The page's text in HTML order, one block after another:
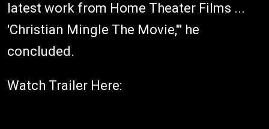
latest work from Home Theater Films ...
'Christian Mingle The Movie,'" he
concluded.
Watch Trailer Here: